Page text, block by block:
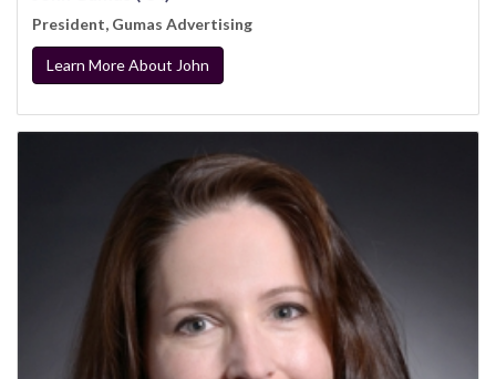
President, Gumas Advertising
Learn More About John